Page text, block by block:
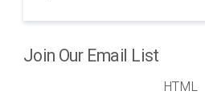
Join Our Email List
HTML